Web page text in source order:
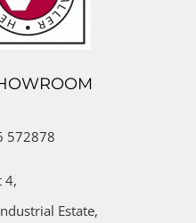
572878
4,
Estate,